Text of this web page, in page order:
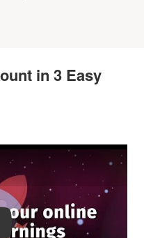
in 3 Easy